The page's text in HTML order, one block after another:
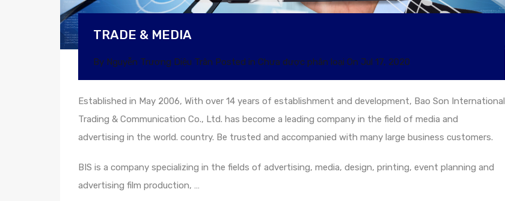
TRADE & MEDIA
By Nguyễn Trương Diệu Trân Posted in Chưa được phân loại On Jul 17, 2020
Established in May 2006, With over 14 years of establishment and development, Bao Son International
Trading & Communication Co., Ltd. has become a leading company in the field of media and
advertising in the world. country. Be trusted and accompanied with many large business customers.
BIS is a company specializing in the fields of advertising, media, design, printing, event planning and
advertising film production, …